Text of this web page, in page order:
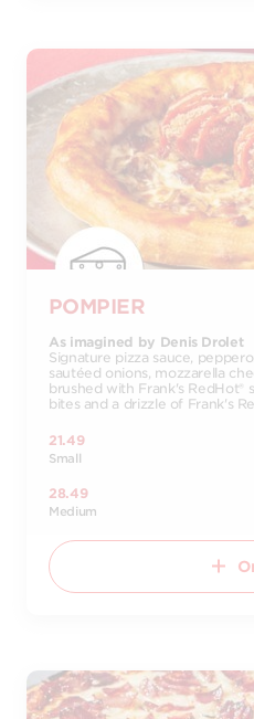
POMPIER
As imagined by Denis Drolet
Signature pizza sauce,
sautéed onions, mozzarella
brushed with Frank's RedHot®
bites and a drizzle of Frank's
21.49
Small
28.49
Medium